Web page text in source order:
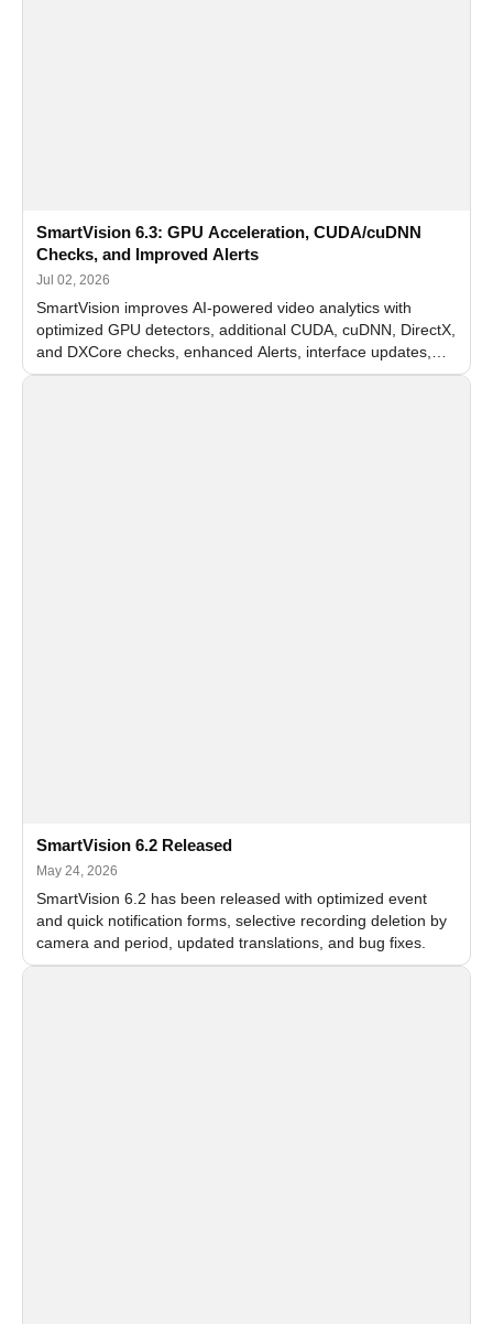
SmartVision 6.3: GPU Acceleration, CUDA/cuDNN
Checks, and Improved Alerts
Jul 02, 2026
SmartVision improves AI-powered video analytics with
optimized GPU detectors, additional CUDA, cuDNN, DirectX,
and DXCore checks, enhanced Alerts, interface updates,
and flexible FPS settings for recognition modules.
SmartVision 6.2 Released
May 24, 2026
SmartVision 6.2 has been released with optimized event
and quick notification forms, selective recording deletion by
camera and period, updated translations, and bug fixes.